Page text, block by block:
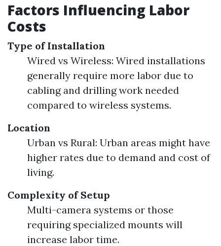
Factors Influencing Labor
Costs
Type of Installation
Wired vs Wireless: Wired installations
generally require more labor due to
cabling and drilling work needed
compared to wireless systems.
Location
Urban vs Rural: Urban areas might have
higher rates due to demand and cost of
living.
Complexity of Setup
Multi-camera systems or those
requiring specialized mounts will
increase labor time.